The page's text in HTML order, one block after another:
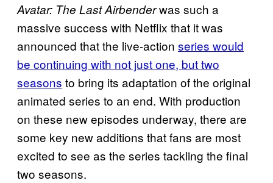
Avatar: The Last Airbenderwas such a
massive success with Netflix that it was
announced that the live-action series would
be continuing with not just one, but two
seasons to bring its adaptation of the original
animated series to an end. With production
on these new episodes underway, there are
some key new additions that fans are most
excited to see as the series tackling the final
two seasons.